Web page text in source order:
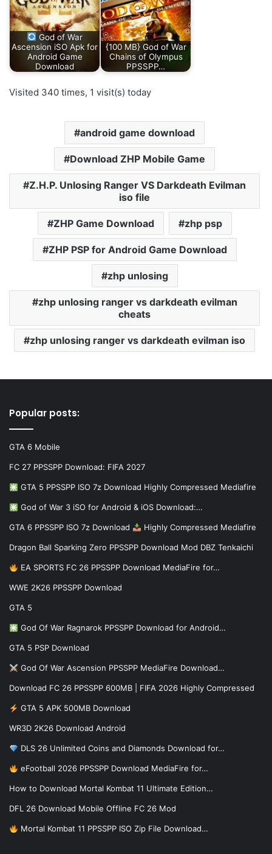
God of War
Ascension iSO Apk for
Android Game
Download
{100 MB} God of War
Chains of Olympus
PPSSPP…
Visited 340 times, 1 visit(s) today
android game download
Download ZHP Mobile Game
Z.H.P. Unlosing Ranger VS Darkdeath Evilman
iso file
ZHP Game Download zhp psp
ZHP PSP for Android Game Download
zhp unlosing
zhp unlosing ranger vs darkdeath evilman
cheats
zhp unlosing ranger vs darkdeath evilman iso
Popular posts:
GTA 6 Mobile
FC 27 PPSSPP Download: FIFA 2027
GTA 5 PPSSPP ISO 7z Download Highly Compressed Mediafire
God of War 3 iSO for Android & iOS Download:…
GTA 6 PPSSPP ISO 7z Download Highly Compressed Mediafire
Dragon Ball Sparking Zero PPSSPP Download Mod DBZ Tenkaichi
EA SPORTS FC 26 PPSSPP Download MediaFire for…
WWE 2K26 PPSSPP Download
GTA 5
God Of War Ragnarok PPSSPP Download for Android…
GTA 5 PSP Download
God Of War Ascension PPSSPP MediaFire Download…
Download FC 26 PPSSPP 600MB | FIFA 2026 Highly Compressed
GTA 5 APK 500MB Download
WR3D 2K26 Download Android
DLS 26 Unlimited Coins and Diamonds Download for…
eFootball 2026 PPSSPP Download MediaFire for…
How to Download Mortal Kombat 11 Ultimate Edition…
DFL 26 Download Mobile Offline FC 26 Mod
Mortal Kombat 11 PPSSPP ISO Zip File Download…